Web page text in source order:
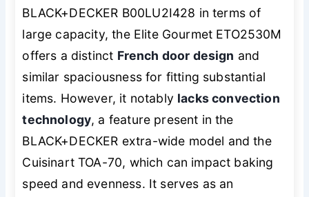
BLACK+DECKER B00LU2I428 in terms of
large capacity, the Elite Gourmet ETO2530M
offers a distinct French door design and
similar spaciousness for fitting substantial
items. However, it notably lacks convection
technology, a feature present in the
BLACK+DECKER extra-wide model and the
Cuisinart TOA-70, which can impact baking
speed and evenness. It serves as an